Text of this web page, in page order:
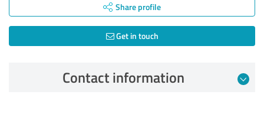
Share profile
Get in touch
Contact information